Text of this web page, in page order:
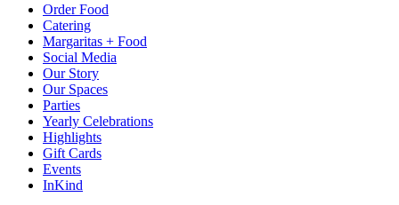
Order Food
Catering
Margaritas + Food
Social Media
Our Story
Our Spaces
Parties
Yearly Celebrations
Highlights
Gift Cards
Events
InKind